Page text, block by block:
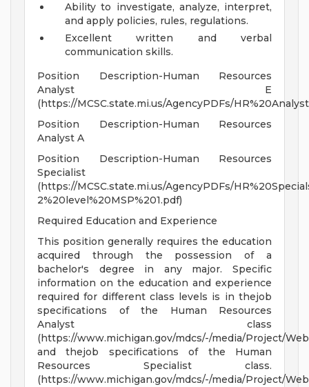
Ability to investigate, analyze, interpret,
and apply policies, rules, regulations.
Excellent written and verbal
communication skills.
Position Description-Human Resources
Analyst E
(https://MCSC.state.mi.us/AgencyPDFs/
Position Description-Human Resources
Analyst A
Position Description-Human Resources
Specialist
(https://MCSC.state.mi.us/AgencyPDFs/
2%20level%20MSP%201.pdf)
Required Education and Experience
This position generally requires the education
acquired through the possession of a
bachelor's degree in any major. Specific
information on the education and experience
required for different class levels is in thejob
specifications of the Human Resources
Analyst class
(https://www.michigan.gov/mdcs/-/media/Project/
and thejob specifications of the Human
Resources Specialist class.
(https://www.michigan.gov/mdcs/-/media/Project/